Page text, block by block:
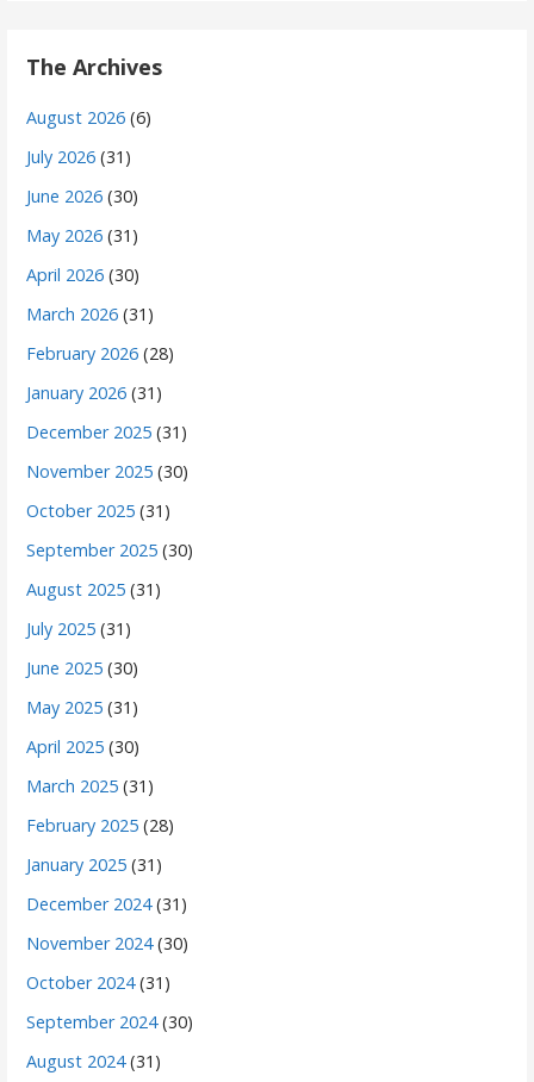
The Archives
August 2026 (6)
July 2026 (31)
June 2026 (30)
May 2026 (31)
April 2026 (30)
March 2026 (31)
February 2026 (28)
January 2026 (31)
December 2025 (31)
November 2025 (30)
October 2025 (31)
September 2025 (30)
August 2025 (31)
July 2025 (31)
June 2025 (30)
May 2025 (31)
April 2025 (30)
March 2025 (31)
February 2025 (28)
January 2025 (31)
December 2024(31)
November 2024(30)
October 2024(31)
September 2024(30)
August 2024(31)